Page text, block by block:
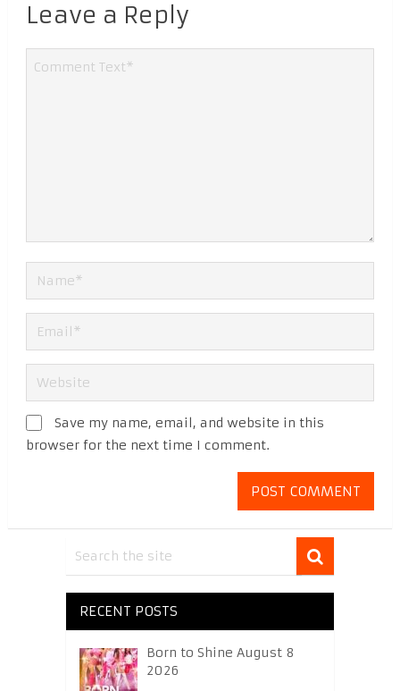
Leave a Reply
Save my name, email, and website in this
browser for the next time I comment.
RECENT POSTS
Born to Shine August 8
2026